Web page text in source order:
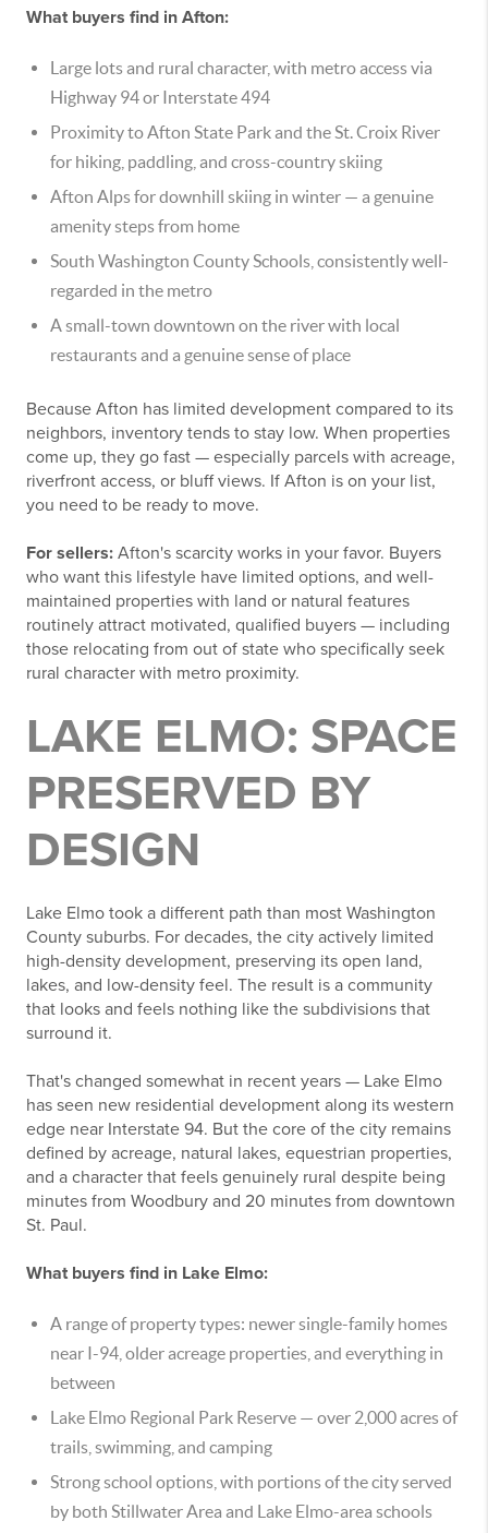
What buyers find in Afton:
Large lots and rural character, with metro access via
Highway 94 or Interstate 494
Proximity to Afton State Park and the St. Croix River
for hiking, paddling, and cross-country skiing
Afton Alps for downhill skiing in winter — a genuine
amenity steps from home
South Washington County Schools, consistently well-
regarded in the metro
A small-town downtown on the river with local
restaurants and a genuine sense of place
Because Afton has limited development compared to its
neighbors, inventory tends to stay low. When properties
come up, they go fast — especially parcels with acreage,
riverfront access, or bluff views. If Afton is on your list,
you need to be ready to move.
For sellers: Afton's scarcity works in your favor. Buyers
who want this lifestyle have limited options, and well-
maintained properties with land or natural features
routinely attract motivated, qualified buyers — including
those relocating from out of state who specifically seek
rural character with metro proximity.
LAKE ELMO: SPACE
PRESERVED BY
DESIGN
Lake Elmo took a different path than most Washington
County suburbs. For decades, the city actively limited
high-density development, preserving its open land,
lakes, and low-density feel. The result is a community
that looks and feels nothing like the subdivisions that
surround it.
That's changed somewhat in recent years — Lake Elmo
has seen new residential development along its western
edge near Interstate 94. But the core of the city remains
defined by acreage, natural lakes, equestrian properties,
and a character that feels genuinely rural despite being
minutes from Woodbury and 20 minutes from downtown
St. Paul.
What buyers find in Lake Elmo:
A range of property types: newer single-family homes
near I-94, older acreage properties, and everything in
between
Lake Elmo Regional Park Reserve — over 2,000 acres of
trails, swimming, and camping
Strong school options, with portions of the city served
by both Stillwater Area and Lake Elmo-area schools